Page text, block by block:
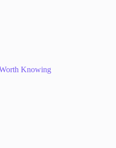
Knowing